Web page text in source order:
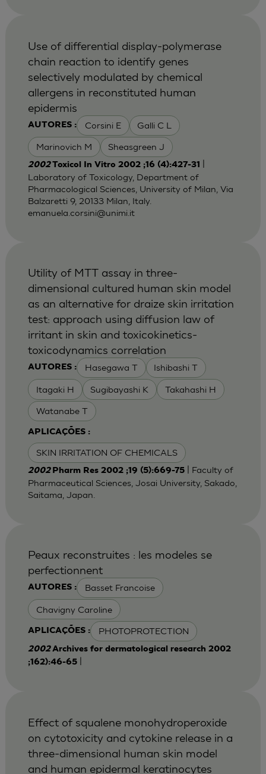
AUTORES : Corsini E Galli C L
Marinovich M Sheasgreen J
Use of differential display-polymerase
chain reaction to identify genes
selectively modulated by chemical
allergens in reconstituted human
epidermis
2002Toxicol In Vitro 2002 ;16 (4):427-31
Laboratory of Toxicology, Department of
Pharmacological Sciences, University of Milan, Via
Balzaretti 9, 20133 Milan, Italy.
emanuela.corsini@unimi.it
AUTORES : Hasegawa T Ishibashi T
Itagaki H Sugibayashi K Takahashi H
Watanabe T
APLICAÇÕES :
SKIN IRRITATION OF CHEMICALS
Utility of MTT assay in three-
dimensional cultured human skin model
as an alternative for draize skin irritation
test: approach using diffusion law of
irritant in skin and toxicokinetics-
toxicodynamics correlation
2002 Pharm Res 2002 ;19 (5):669-75| Faculty of
Pharmaceutical Sciences, Josai University, Sakado,
Saitama, Japan.
AUTORES : Basset Francoise
Chavigny Caroline
APLICAÇÕES : PHOTOPROTECTION
Peaux reconstruites : les modeles se
perfectionnent
2002Archives for dermatological research 2002
;162):46-65|
Effect of squalene monohydroperoxide
on cytotoxicity and cytokine release in a
three-dimensional human skin model
and human epidermal keratinocytes